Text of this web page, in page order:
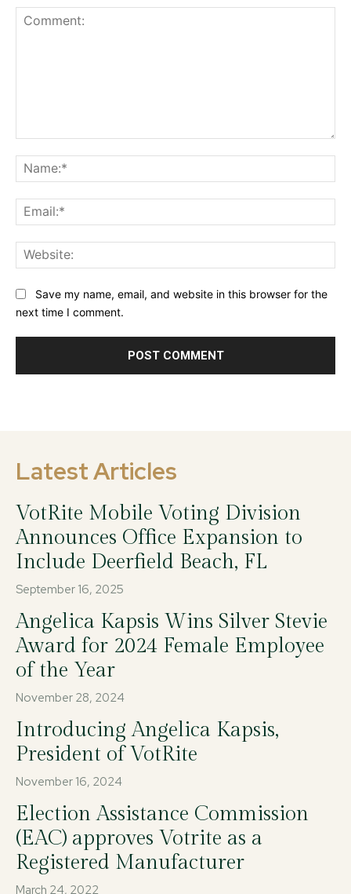
Save my name, email, and website in this browser for the
next time I comment.
Latest Articles
VotRite Mobile Voting Division
Announces Office Expansion to
Include Deerfield Beach, FL
September 16, 2025
Angelica Kapsis Wins Silver Stevie
Award for 2024 Female Employee
of the Year
November 28, 2024
Introducing Angelica Kapsis,
President of VotRite
November 16, 2024
Election Assistance Commission
(EAC) approves Votrite as a
Registered Manufacturer
March 24, 2022